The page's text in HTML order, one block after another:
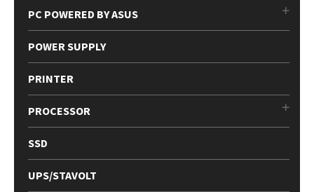
PC POWERED BY ASUS
POWER SUPPLY
PRINTER
PROCESSOR
SSD
UPS/STAVOLT